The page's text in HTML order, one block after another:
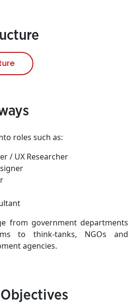
roles such as:
/ UX Researcher
from government departments
to think-tanks, NGOs and
agencies.